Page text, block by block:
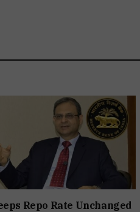
Repo Rate Unchanged